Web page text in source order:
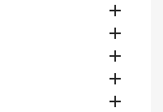




